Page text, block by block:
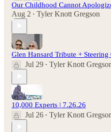
Our Childhood Cannot
Aug 2 • Tyler Knott Gregson
Glen Hansard Tribute +
Jul 29 • Tyler Knott
10,000 Experts | 7.26.26
Jul 26 • Tyler Knott